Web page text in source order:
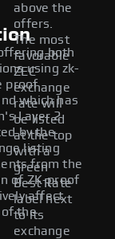
above the
offers.
The most
favorable
ZEC
exchange
rate will
be listed
at the top
with a
green
Best Rate
label next
to its
exchange
both
using zk-
proof
which has
Layer 2
by the
listing
from the
of ZK-proof
affect
of the